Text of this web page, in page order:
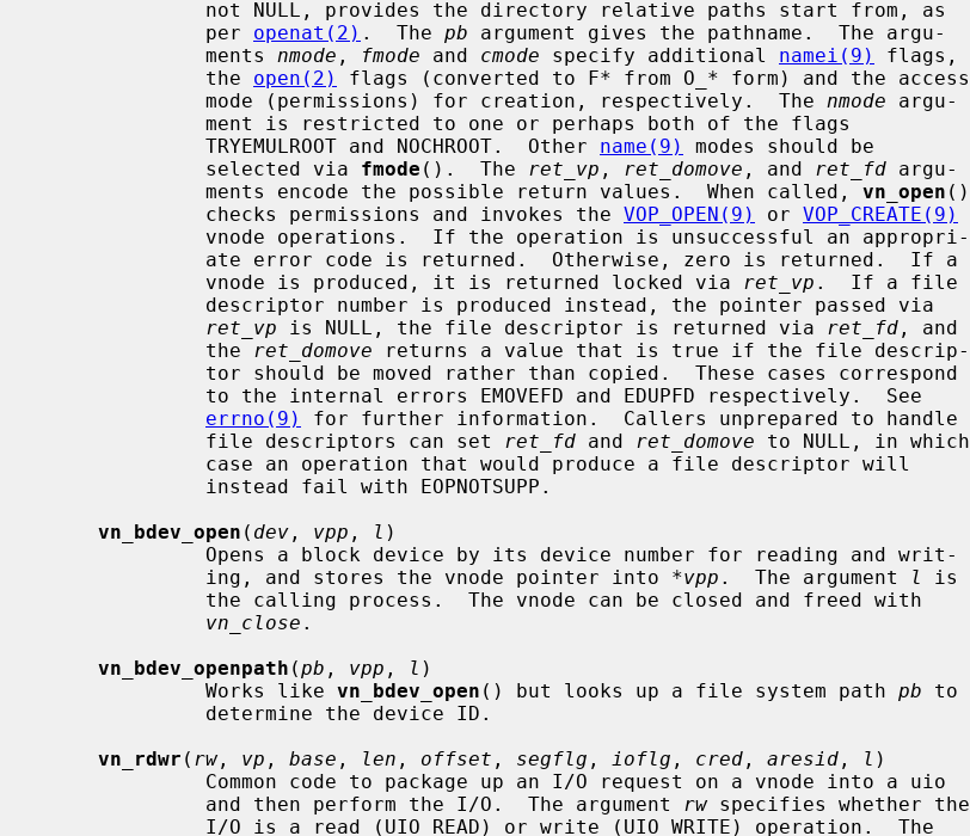
              per
openat(2) .  The pb argument gives the pathname.  The argu-
              ments
nmode , fmode and cmode specify additional namei(9)
flags,
              the
open(2)
flags (converted to F* from O_* form) and the access
              mode (permissions) for creation, respectively.  The
nmode argu-
              TRYEMULROOT and NOCHROOT.  Other
name(9)
modes should be
              selected via
fmode ().  The ret_vp , ret_domove , and ret_fd argu-
              ments encode the possible return values.  When called,
vn_open ()
              checks permissions and invokes the
VOP_OPEN(9) or VOP_CREATE(9)
              vnode is produced, it is returned locked via
ret_vp .  If a file
ret_vp is NULL, the file descriptor is returned via ret_fd , and
              the
ret_domove returns a value that is true if the file descrip-
errno(9)
for further information.  Callers unprepared to handle
              file descriptors can set
ret_fd and ret_domove to NULL, in which
vn_bdev_open ( dev , vpp , l )
              ing, and stores the vnode pointer into
*vpp .  The argument l
is
vn_close .
vn_bdev_openpath (pb , vpp , l )
              Works like
vn_bdev_open () but looks up a file system path pb to
vn_rdwr ( rw , vp , base , len , offset , segflg , ioflg , cred , aresid , l )
              and then perform the I/O.  The argument
rw specifies whether the